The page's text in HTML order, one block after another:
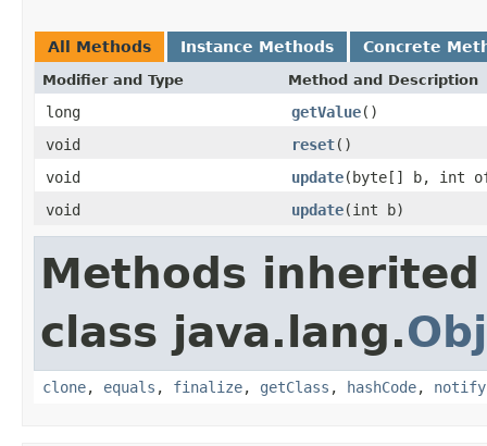
All Methods Instance Methods Concrete
Modifier and Type Method and Description
long getValue()
void
reset()
void
update(byte[] b, int
void
update(int b)
Methods
class java.lang.
clone, equals , finalize, getClass , hashCode, notify